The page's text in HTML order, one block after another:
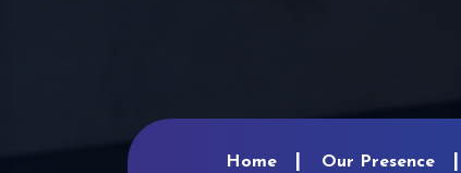
Home Our Presence